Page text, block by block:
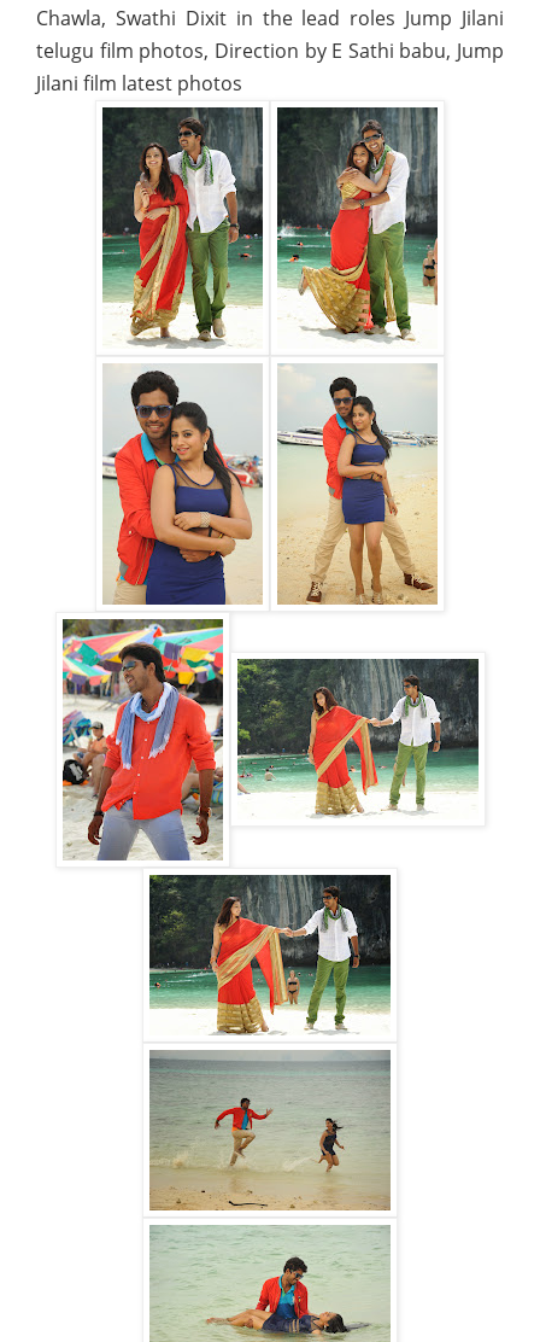
Chawla, Swathi Dixit in the lead roles Jump Jilani
telugu film photos, Direction by E Sathi babu, Jump
Jilani film latest photos